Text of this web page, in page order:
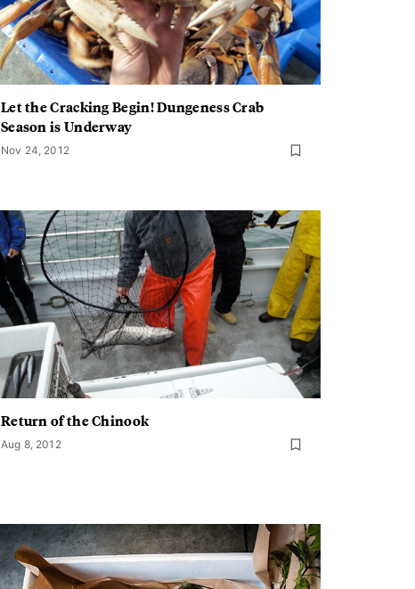
Let the Cracking Begin! Dungeness Crab
Season is Underway
Nov 24, 2012
Return of the Chinook
Aug 8, 2012